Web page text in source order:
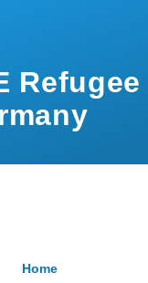
Refugee
Home